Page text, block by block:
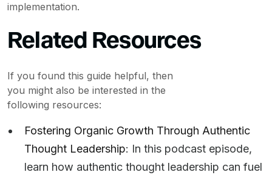
implementation.
Related Resources
If you found this guide helpful, then
you might also be interested in the
following resources:
Fostering Organic Growth Through Authentic
Thought Leadership: In this podcast episode,
learn how authentic thought leadership can fuel